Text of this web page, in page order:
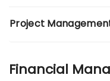
Project
Financial